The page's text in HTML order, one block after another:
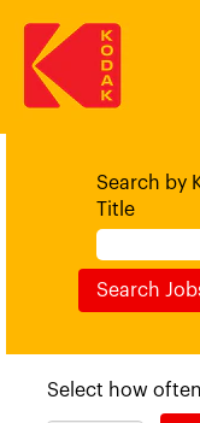
Search by
Title
Select how